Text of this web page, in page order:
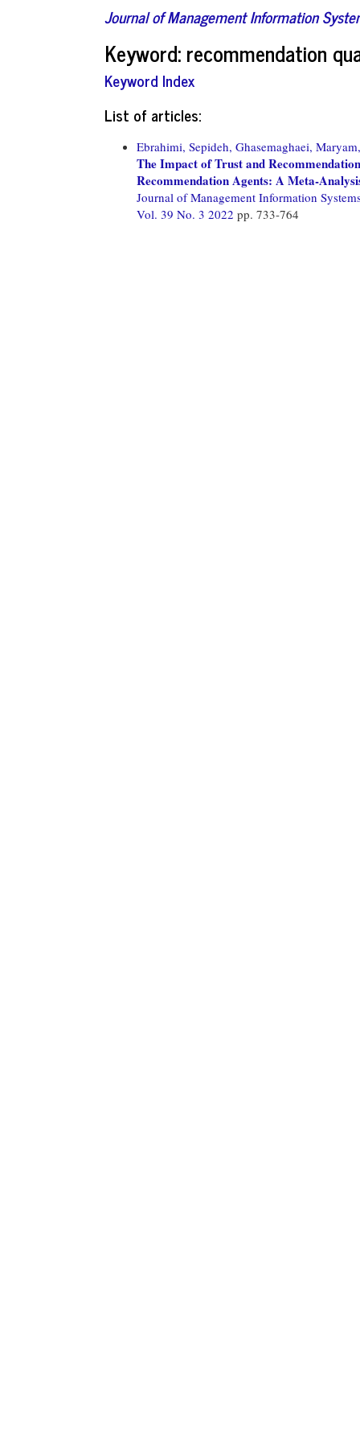
Journal of Management Information
Keyword: recommendation
Keyword Index
List of articles:
Ebrahimi, Sepideh, Ghasemaghaei, Maryam,
The Impact of Trust and
Recommendation Agents: A Meta-
Journal of Management Information
Vol. 39 No. 3 2022 pp. 733-764